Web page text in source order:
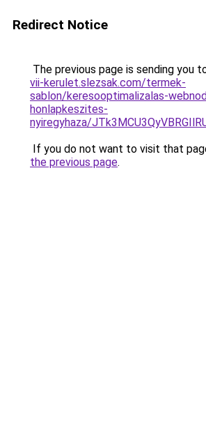
Redirect Notice
The previous page is sending you
vii-kerulet.slezsak.com/termek-
sablon/keresooptimalizalas-
honlapkeszites-
nyiregyhaza/
If you do not want to visit that
the previous page.